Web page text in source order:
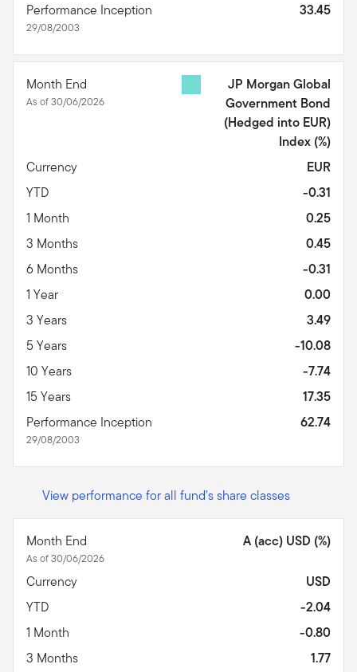
Performance Inception
29/08/2003
33.45
Month End
As of 30/06/2026
JP Morgan Global
Government Bond
(Hedged into EUR)
Index (%)
Currency
EUR
YTD
-0.31
1 Month
0.25
3 Months
0.45
6 Months
-0.31
1 Year
0.00
3 Years
3.49
5 Years
-10.08
10 Years
-7.74
15 Years
17.35
Performance Inception
29/08/2003
62.74
View performance for all fund's share classes
Month End
As of 30/06/2026
A (acc) USD (%)
Currency
USD
YTD
-2.04
1 Month
-0.80
3 Months
1.77